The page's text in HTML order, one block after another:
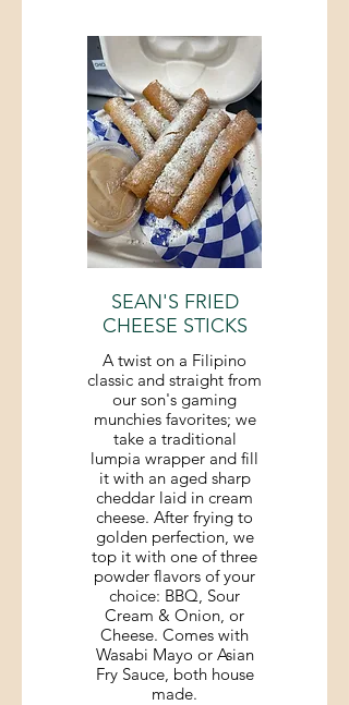
SEAN'S FRIED
CHEESE STICKS
A twist on a Filipino
classic and straight from
our son's gaming
munchies favorites; we
take a traditional
lumpia wrapper and fill
it with an aged sharp
cheddar laid in cream
cheese. After frying to
golden perfection, we
top it with one of three
powder flavors of your
choice: BBQ, Sour
Cream & Onion, or
Cheese. Comes with
Wasabi Mayo or Asian
Fry Sauce, both house
made.